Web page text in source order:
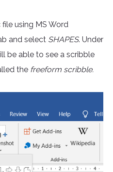
using MS Word
and select SHAPES. Under
be able to see a scribble
the freeform scribble.